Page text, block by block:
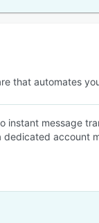
that automates
instant message
dedicated